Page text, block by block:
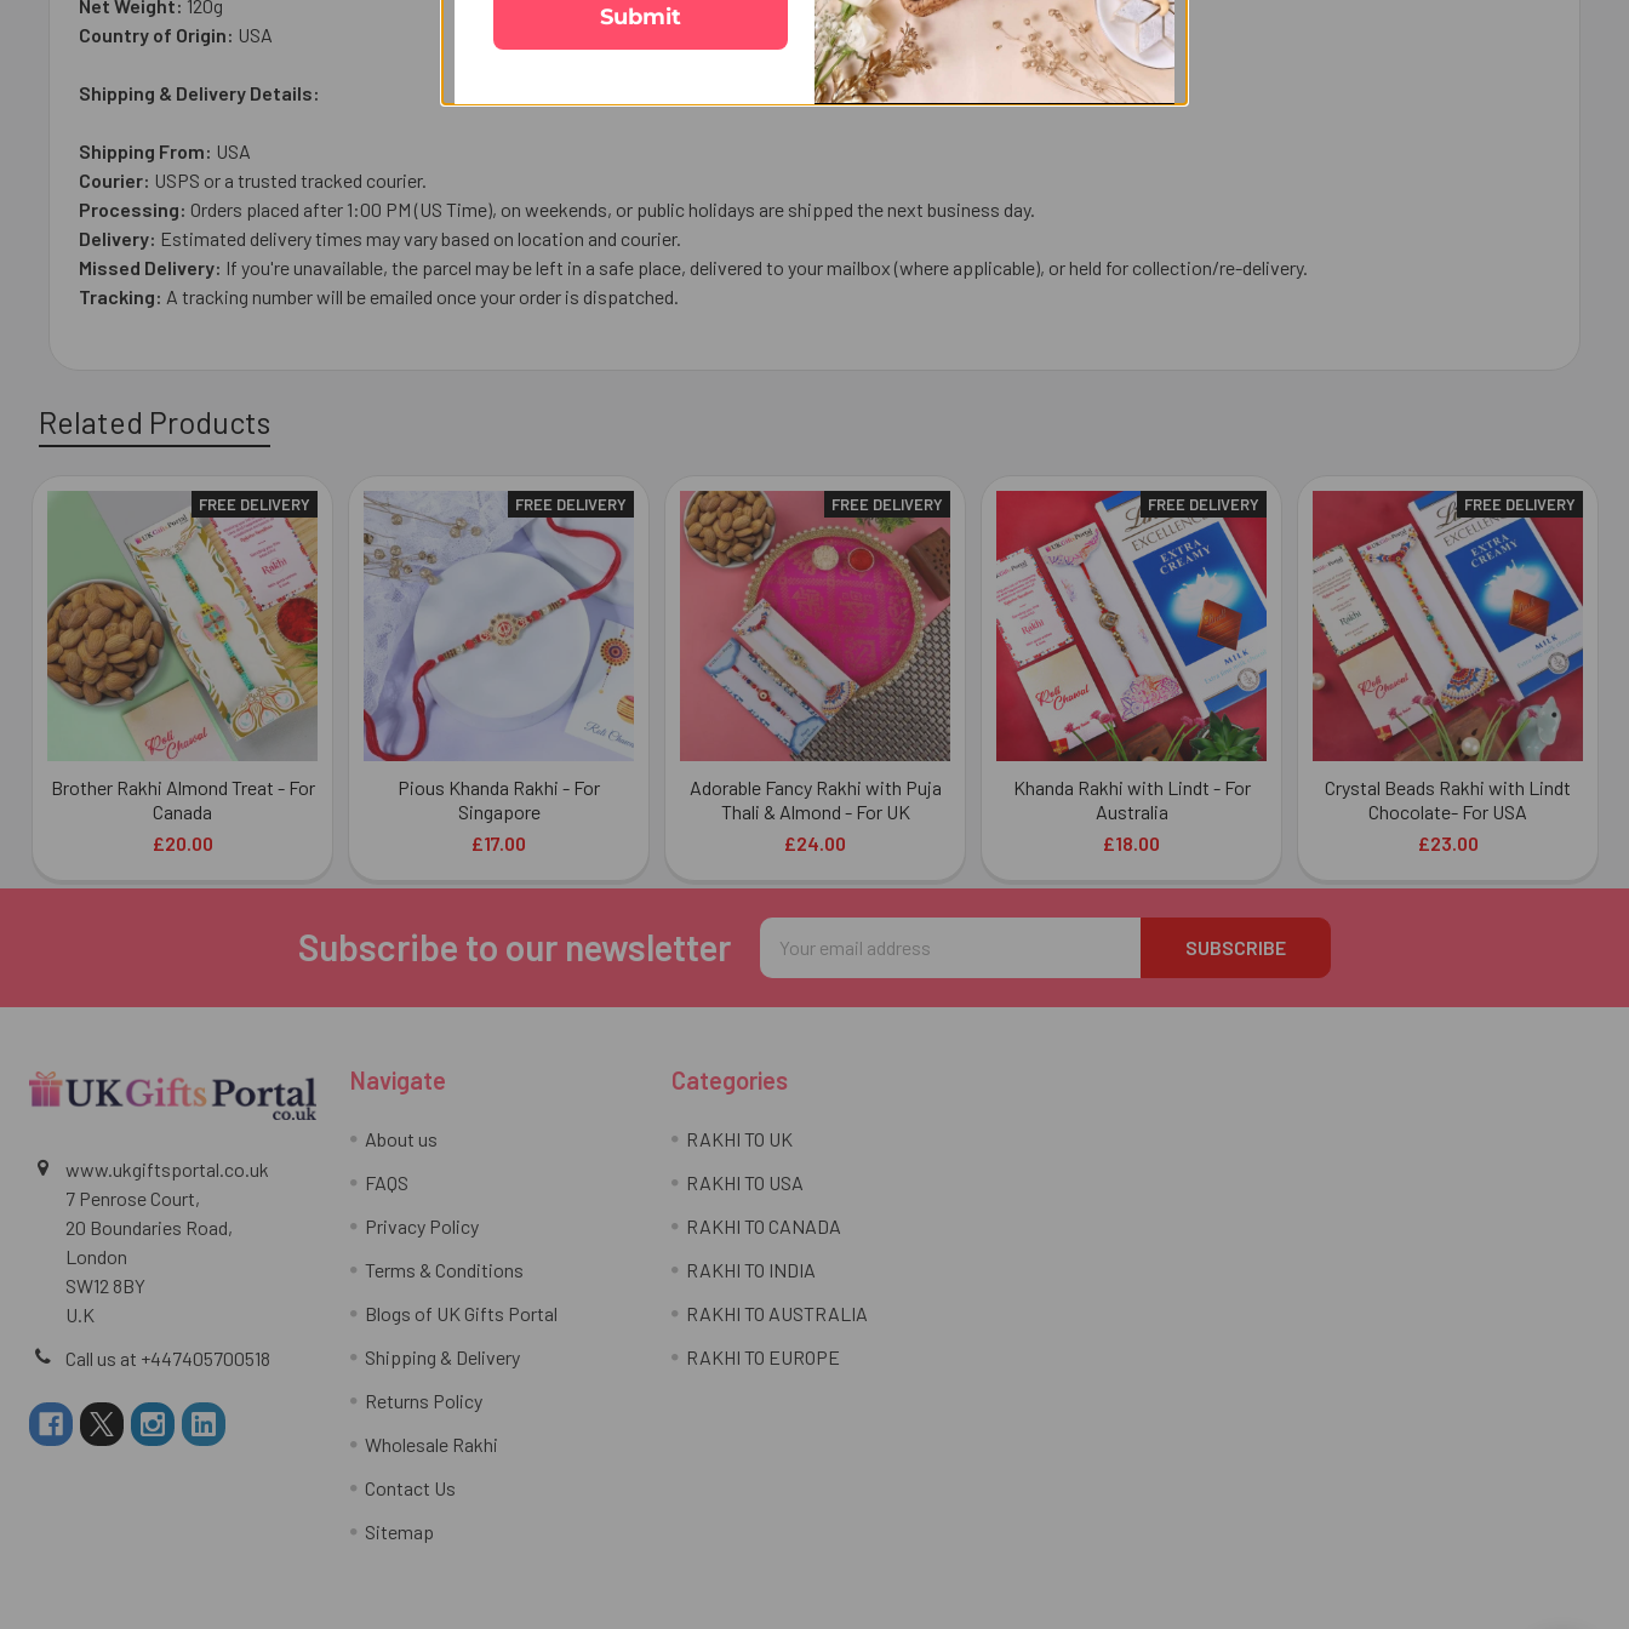
Net Weight: 120g
Country of Origin: USA
Shipping & Delivery Details:
Shipping From: USA
Courier: USPS or a trusted tracked courier.
Processing: Orders placed after 1:00 PM (US Time), on weekends, or public holidays are shipped the next business day.
Delivery: Estimated delivery times may vary based on location and courier.
Missed Delivery: If you're unavailable, the parcel may be left in a safe place, delivered to your mailbox (where applicable), or held for collection/re-delivery.
Tracking: A tracking number will be emailed once your order is dispatched.
Related Products
Related
Products
FREE DELIVERY
Brother Rakhi Almond Treat - For
Canada
£20.00
FREE DELIVERY
Pious Khanda Rakhi - For
Singapore
£17.00
FREE DELIVERY
Adorable Fancy Rakhi with Puja
Thali & Almond - For UK
£24.00
FREE DELIVERY
Khanda Rakhi with Lindt - For
Australia
£18.00
FREE DELIVERY
Crystal Beads Rakhi with Lindt
Chocolate- For USA
£23.00
Subscribe to our newsletter
Email
Address
www.ukgiftsportal.co.uk
7 Penrose Court,
20 Boundaries Road,
London
SW12 8BY
U.K
Call us at +447405700518
Navigate
About us
FAQS
Privacy Policy
Terms & Conditions
Blogs of UK Gifts Portal
Shipping & Delivery
Returns Policy
Wholesale Rakhi
Contact Us
Sitemap
Categories
RAKHI TO UK
RAKHI TO USA
RAKHI TO CANADA
RAKHI TO INDIA
RAKHI TO AUSTRALIA
RAKHI TO EUROPE
Submit